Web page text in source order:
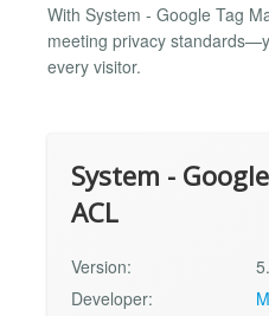
With System - Google Tag
meeting privacy
every visitor.
System -
ACL
Version:
Developer: